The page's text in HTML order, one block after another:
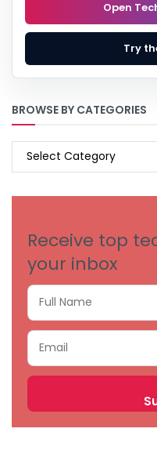
Open
Try
BROWSE BY CATEGORIES
BROWSE
Receive top
your inbox